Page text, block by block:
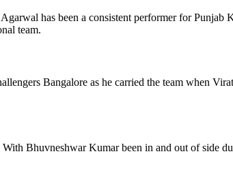
has been a consistent performer for Punjab
team.
Bangalore as he carried the team when
Bhuvneshwar Kumar been in and out of side